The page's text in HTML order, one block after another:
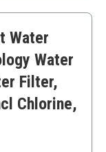
Water
Water
Filter,
Chlorine,